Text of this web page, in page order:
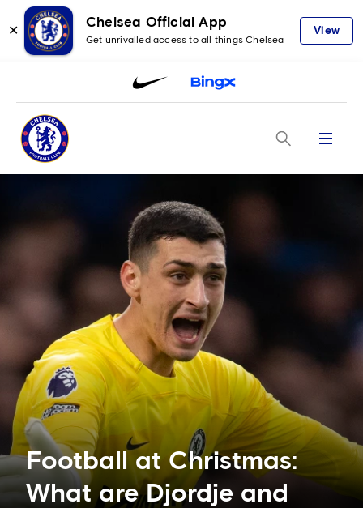
✕
Chelsea Official App
Get unrivalled access to all things Chelsea
View
Menu
Football at Christmas:
What are Djordje and